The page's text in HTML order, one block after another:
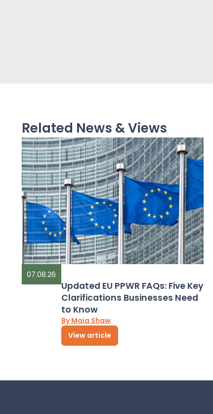
Related News & Views
07.08.26
Updated EU PPWR FAQs: Five Key
Clarifications Businesses Need
to Know
By Maia Shaw
View article